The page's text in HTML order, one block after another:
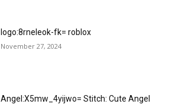
logo:8rneleok-fk= roblox
November 27, 2024
Angel:X5mw_4yijwo= Stitch: Cute Angel